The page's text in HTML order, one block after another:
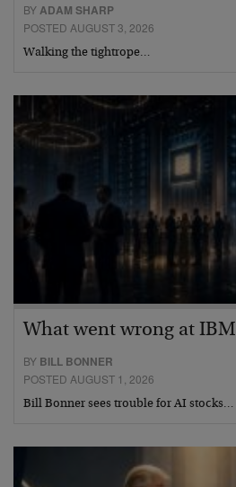
BYADAM SHARP
POSTED AUGUST 3, 2026
Walking the tightrope…
What went wrong at IBM
BY BILL BONNER
POSTED AUGUST 1, 2026
Bill Bonner sees trouble for AI stocks…